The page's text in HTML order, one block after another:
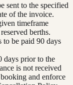
sent to the specified
of the invoice.
timeframe
berths.
to be paid 90 days
days prior to the
is not received
and enforce